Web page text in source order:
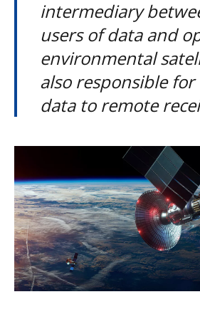
intermediary
users of data and
environmental
also responsible
data to remote